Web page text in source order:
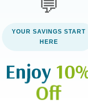
viewing this product
💬
YOUR SAVINGS START
HERE
Enjoy
Off